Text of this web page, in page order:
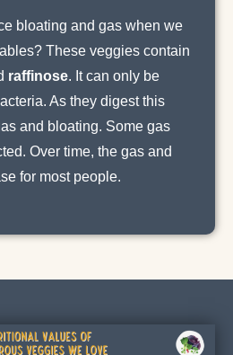
bloating and gas when we
These veggies contain
raffinose. It can only be
As they digest this
and bloating. Some gas
Over time, the gas and
for most people.